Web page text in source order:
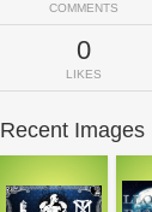
COMMENTS
0
LIKES
Recent Images